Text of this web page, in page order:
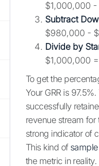
$1,000,000
Subtract
$980,000 -
Divide by
$1,000,000
To get the
Your GRR is
successfully
revenue stream for
strong indicator of
This kind of
the metric in reality.